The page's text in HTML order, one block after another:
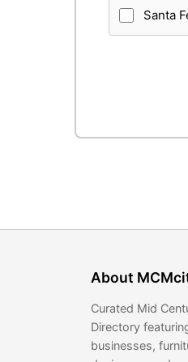
Santa
About
Curated Mid
Directory
businesses,